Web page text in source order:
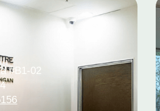
#B1-02